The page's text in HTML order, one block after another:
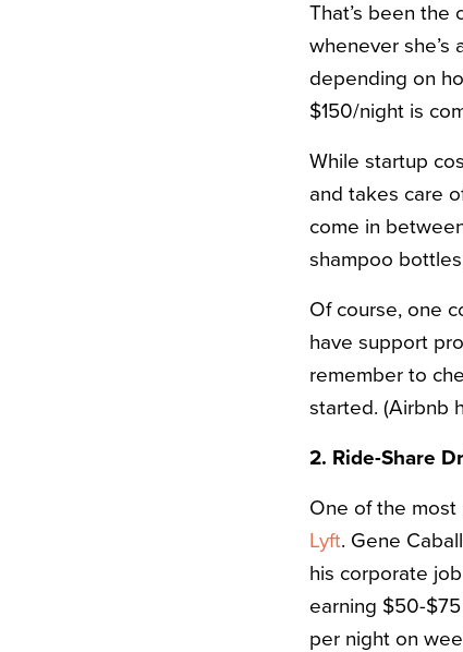
That’s been the
whenever she’s
depending on
$150/night is
While startup
and takes care
come in
shampoo
Of course, one
have support
remember to
started. (Airbnb
2. Ride-Share
One of the
Lyft. Gene
his corporate
earning $50-
per night on